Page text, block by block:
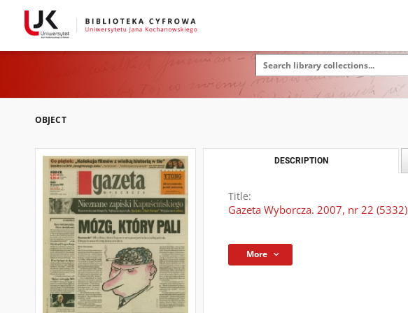
OBJECT
DESCRIPTION
Title:
Gazeta Wyborcza. 2007, nr 22 (5332)
More